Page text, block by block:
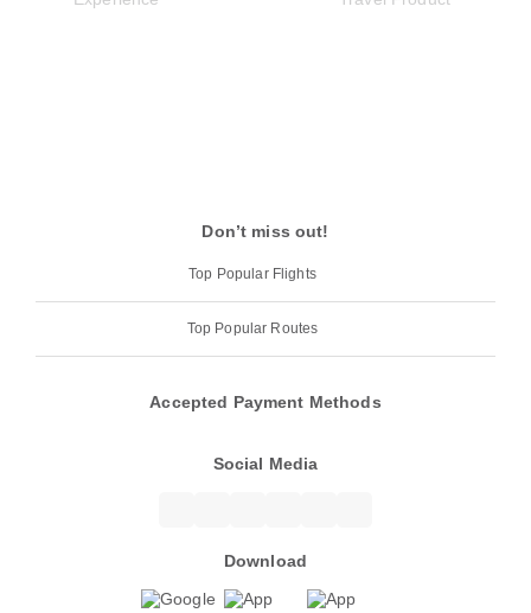
Don’t miss out!
Top Popular Flights
Top Popular Routes
Accepted Payment Methods
Social Media
Download